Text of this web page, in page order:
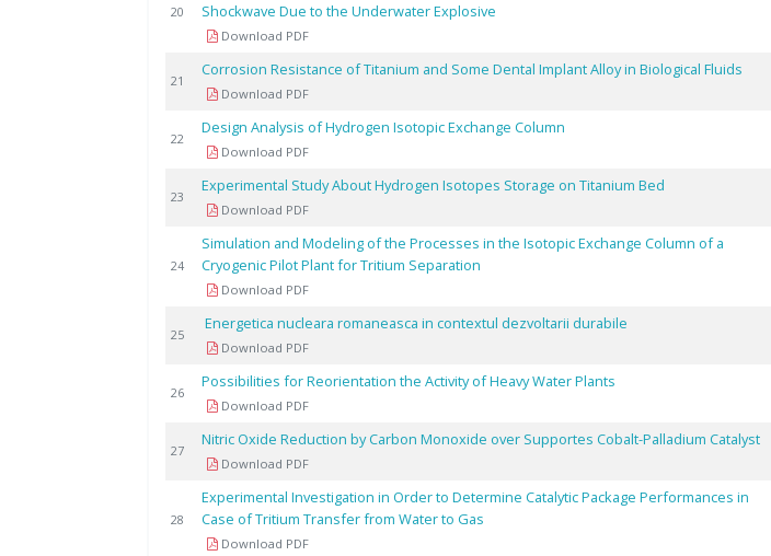
20
Shockwave Due to the Underwater Explosive
Download PDF
21
Corrosion Resistance of Titanium and Some Dental Implant Alloy in Biological Fluids
Download PDF
22
Design Analysis of Hydrogen Isotopic Exchange Column
Download PDF
23
Experimental Study About Hydrogen Isotopes Storage on Titanium Bed
Download PDF
24
Simulation and Modeling of the Processes in the Isotopic Exchange Column of a
Cryogenic Pilot Plant for Tritium Separation
Download PDF
25
Energetica nucleara romaneasca in contextul dezvoltarii durabile
Download PDF
26
Possibilities for Reorientation the Activity of Heavy Water Plants
Download PDF
27
Nitric Oxide Reduction by Carbon Monoxide over Supportes Cobalt-Palladium Catalyst
Download PDF
28
Experimental Investigation in Order to Determine Catalytic Package Performances in
Case of Tritium Transfer from Water to Gas
Download PDF